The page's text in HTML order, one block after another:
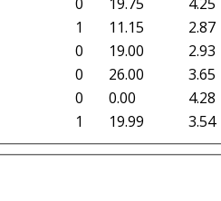
1 19.99 3.54
1 11.15
2.87
0 19.00
2.93
0 26.00
3.65
0 0.00 4.28